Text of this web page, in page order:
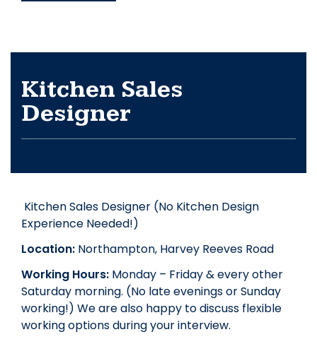
Kitchen Sales
Designer
Kitchen Sales Designer (No Kitchen Design
Experience Needed!)
Location: Northampton, Harvey Reeves Road
Working Hours: Monday – Friday & every other
Saturday morning. (No late evenings or Sunday
working!) We are also happy to discuss flexible
working options during your interview.